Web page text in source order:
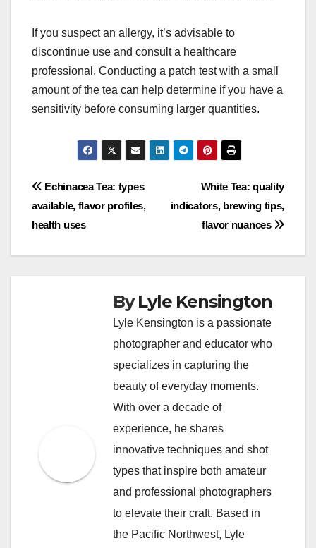
If you suspect an allergy, it’s advisable to
discontinue use and consult a healthcare
professional. Conducting a patch test with a small
amount of the tea can help determine if you have a
sensitivity before consuming larger quantities.
Post
navigation
White Tea: quality
indicators, brewing tips,
flavor nuances
Echinacea Tea: types
available, flavor profiles,
health uses
ByLyle Kensington
Lyle Kensington is a passionate
photographer and educator who
specializes in capturing the
beauty of everyday moments.
With over a decade of
experience, he shares
innovative techniques and shot
types that inspire both amateur
and professional photographers
to elevate their craft. Based in
the Pacific Northwest, Lyle